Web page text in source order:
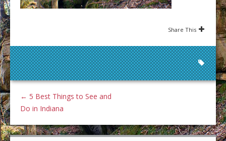
Share This
← 5 Best Things to See and
Do in Indiana